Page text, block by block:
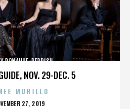
NOV. 29-DEC. 5
DONAHUE-REDDISH
MURILLO
27, 2019